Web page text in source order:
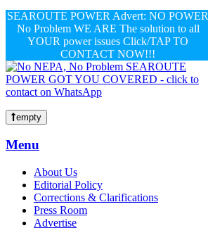
SEAROUTE POWER Advert: NO POWER
No Problem WE ARE The solution to all
YOUR power issues Click/TAP TO
CONTACT NOW!!!
empty
Menu
About Us
Editorial Policy
Corrections & Clarifications
Press Room
Advertise